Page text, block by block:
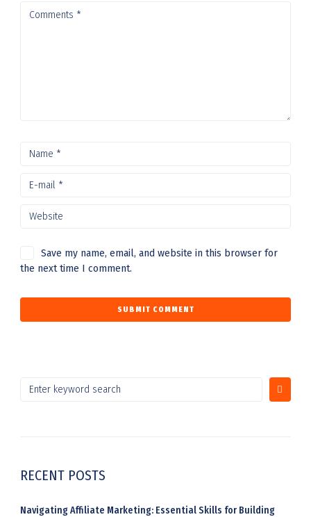
Save my name, email, and website in this browser for
the next time I comment.
RECENT POSTS
Navigating Affiliate Marketing: Essential Skills for Building